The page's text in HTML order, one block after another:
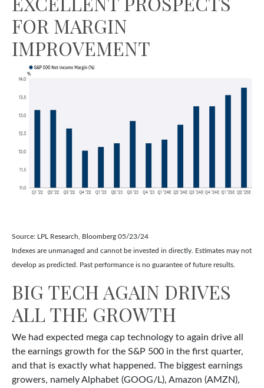
FOR MARGIN
IMPROVEMENT
Source: LPL Research, Bloomberg 05/23/24
Indexes are unmanaged and cannot be invested in directly. Estimates may not
develop as predicted. Past performance is no guarantee of future results.
BIG TECH AGAIN DRIVES
ALL THE GROWTH
We had expected mega cap technology to again drive all
the earnings growth for the S&P 500 in the first quarter,
and that is exactly what happened. The biggest earnings
growers, namely Alphabet (GOOG/L), Amazon (AMZN),